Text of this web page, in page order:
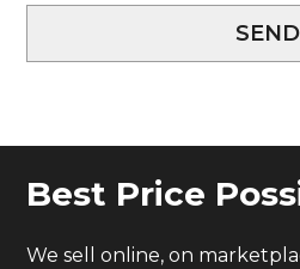
SEND
Best Price
We sell online, on